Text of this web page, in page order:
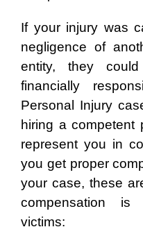
If your injury was
negligence of
entity, they
financially
Personal Injury
hiring a competent
represent you in
you get proper
your case, these
compensation
victims: